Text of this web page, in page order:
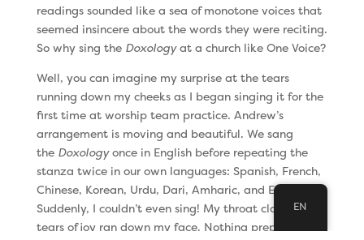
readings sounded like a sea of monotone voices that
seemed insincere about the words they were reciting.
So why sing the Doxologyat a church like One Voice?
Well, you can imagine my surprise at the tears
running down my cheeks as I began singing it for the
first time at worship team practice. Andrew’s
arrangement is moving and beautiful. We sang
the Doxologyonce in English before repeating the
stanza twice in our own languages: Spanish, French,
Chinese, Korean, Urdu, Dari, Amharic, and English.
Suddenly, I couldn’t even sing! My throat closed up as
tears of joy ran down my face. Nothing prepared me
EN